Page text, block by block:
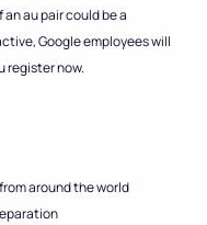
au pair could be a
Google employees will
register now.
around the world